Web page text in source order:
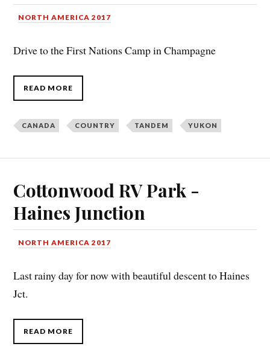
NORTH AMERICA 2017
Drive to the First Nations Camp in Champagne
READ MORE
CANADA COUNTRY TANDEM YUKON
Cottonwood RV Park -
Haines Junction
NORTH AMERICA 2017
Last rainy day for now with beautiful descent to Haines
Jct.
READ MORE